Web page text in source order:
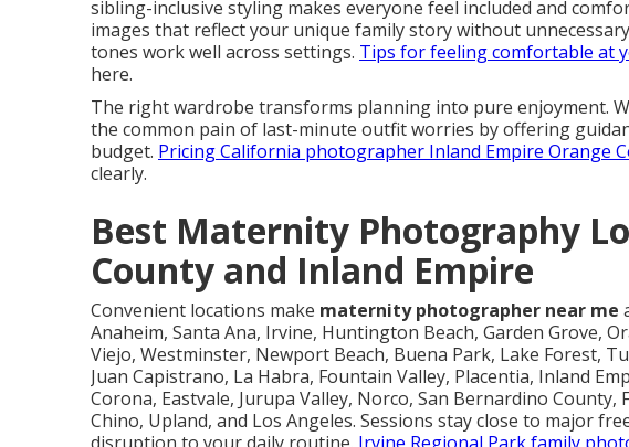
sibling-inclusive styling makes everyone feel included and
images that reflect your unique family story without
tones work well across settings. Tips for feeling comfortable at
here.
The right wardrobe transforms planning into pure enjoyment.
the common pain of last-minute outfit worries by offering
budget. Pricing California photographer Inland Empire Orange
clearly.
Best Maternity Photography
County and Inland Empire
Convenient locations make maternity photographer near me
Anaheim, Santa Ana, Irvine, Huntington Beach, Garden Grove,
Viejo, Westminster, Newport Beach, Buena Park, Lake Forest,
Juan Capistrano, La Habra, Fountain Valley, Placentia, Inland
Corona, Eastvale, Jurupa Valley, Norco, San Bernardino County,
Chino, Upland, and Los Angeles. Sessions stay close to major